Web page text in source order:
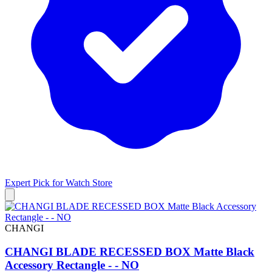
Expert Pick forWatch Store
CHANGI
CHANGI BLADE RECESSED BOX Matte Black
Accessory Rectangle - - NO